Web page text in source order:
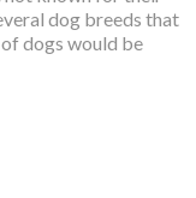
dog breeds that
dogs would be